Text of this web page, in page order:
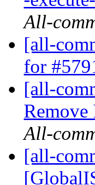
All-
[all-
for
[all-
All-
[all-